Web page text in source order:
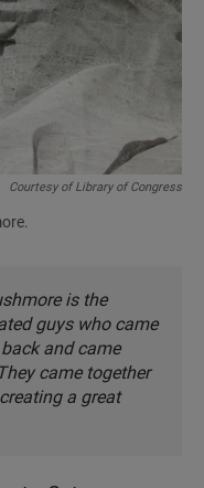
Courtesy of Library of Congress
is the
guys who came
and came
came together
a great